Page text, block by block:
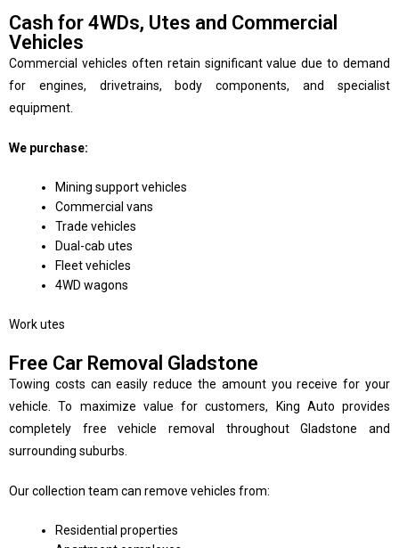
Cash for 4WDs, Utes and Commercial
Vehicles
Commercial vehicles often retain significant value due to demand
for engines, drivetrains, body components, and specialist
equipment.
We purchase:
Mining support vehicles
Commercial vans
Trade vehicles
Dual-cab utes
Fleet vehicles
4WD wagons
Work utes
Free Car Removal Gladstone
Towing costs can easily reduce the amount you receive for your
vehicle. To maximize value for customers, King Auto provides
completely free vehicle removal throughout Gladstone and
surrounding suburbs.
Our collection team can remove vehicles from:
Residential properties